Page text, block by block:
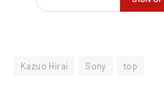
Kazuo Hirai Sony top